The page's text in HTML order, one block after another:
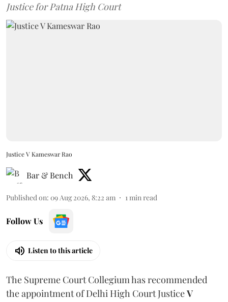
Justice for Patna High Court
Justice V Kameswar Rao
Bar & Bench
Published on: 09 Aug 2026, 8:22 am 1 min read
Follow Us
Listen to this article
The Supreme Court Collegium has recommended
the appointment of Delhi High Court JusticeV